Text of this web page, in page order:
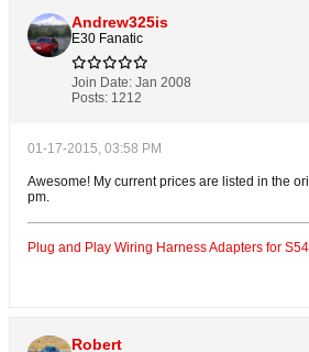
Andrew325is
E30 Fanatic
Join Date: Jan 2008
Posts: 1212
01-17-2015, 03:58 PM
Awesome! My current prices are listed in the
pm.
Plug and Play Wiring Harness Adapters for
Robert